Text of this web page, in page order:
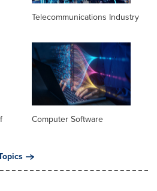
Telecommunications Industry
Computer Software